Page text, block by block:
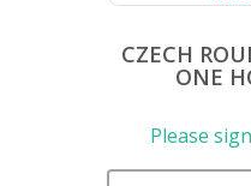
CZECH
ONE
Please